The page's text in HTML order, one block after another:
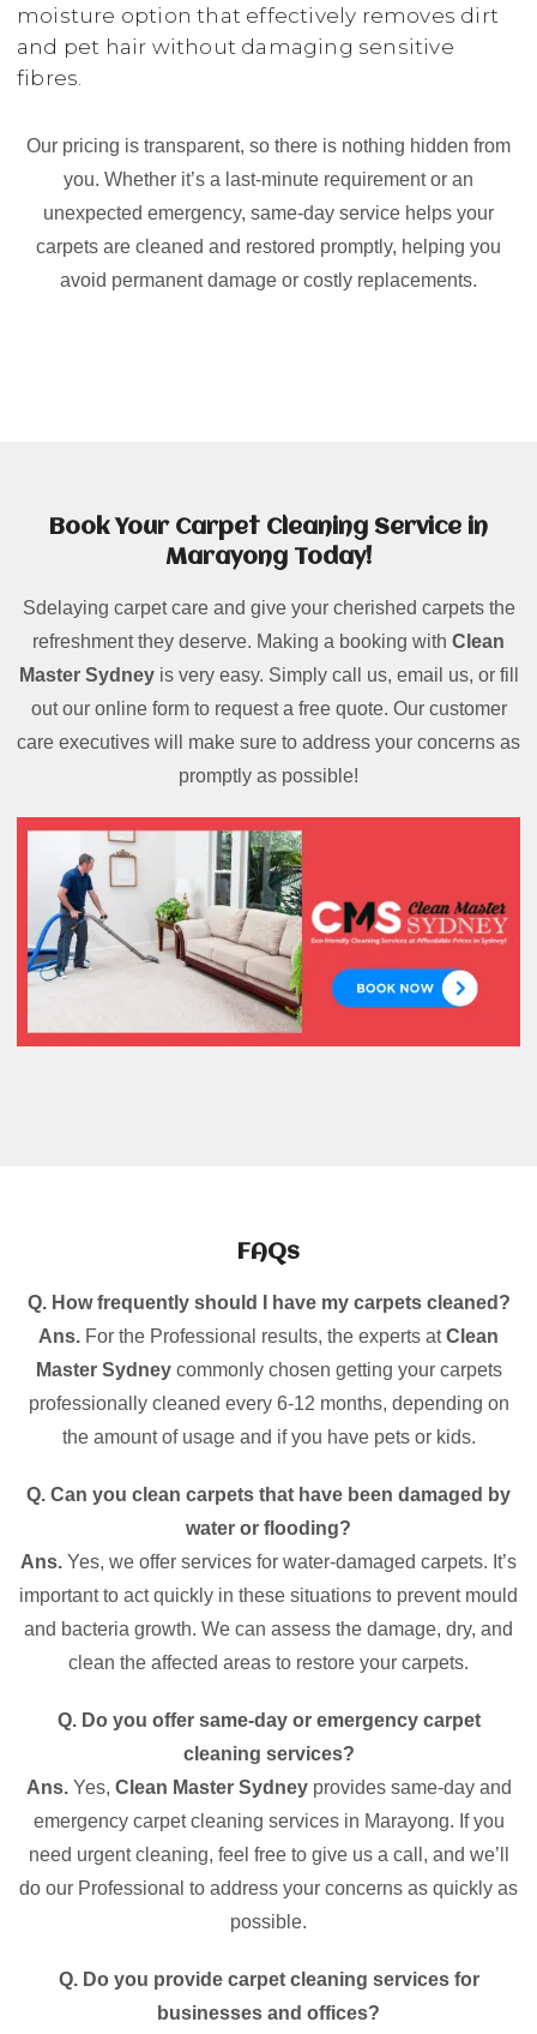
moisture option that effectively removes dirt
and pet hair without damaging sensitive
fibres.
Our pricing is transparent, so there is nothing hidden from
you. Whether it’s a last-minute requirement or an
unexpected emergency, same-day service helps your
carpets are cleaned and restored promptly, helping you
avoid permanent damage or costly replacements.
Book Your Carpet Cleaning Service in
Marayong Today!
Sdelaying carpet care and give your cherished carpets the
refreshment they deserve. Making a booking with Clean
Master Sydney is very easy. Simply call us, email us, or fill
out our online form to request a free quote. Our customer
care executives will make sure to address your concerns as
promptly as possible!
FAQs
Q. How frequently should I have my carpets cleaned?
Ans. For the Professional results, the experts atClean
Master Sydneycommonly chosen getting your carpets
professionally cleaned every 6-12 months, depending on
the amount of usage and if you have pets or kids.
Q. Can you clean carpets that have been damaged by
water or flooding?
Ans. Yes, we offer services for water-damaged carpets. It’s
important to act quickly in these situations to prevent mould
and bacteria growth. We can assess the damage, dry, and
clean the affected areas to restore your carpets.
Q. Do you offer same-day or emergency carpet
cleaning services?
Ans. Yes, Clean Master Sydneyprovides same-day and
emergency carpet cleaning services in Marayong. If you
need urgent cleaning, feel free to give us a call, and we’ll
do our Professional to address your concerns as quickly as
possible.
Q. Do you provide carpet cleaning services for
businesses and offices?